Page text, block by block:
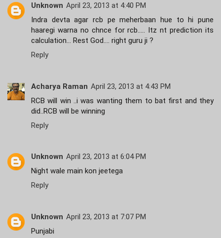
Unknown April 23, 2013 at 4:40 PM
Indra devta agar rcb pe meherbaan hue to hi pune
haaregi warna no chnce for rcb..... Itz nt prediction its
calculation... Rest God.... right guru ji ?
Reply
Acharya Raman April 23, 2013 at 4:43 PM
RCB will win ..i was wanting them to bat first and they
did..RCB will be winning
Reply
Unknown April 23, 2013 at 6:04 PM
Night wale main kon jeetega
Reply
Unknown April 23, 2013 at 7:07 PM
Punjabi